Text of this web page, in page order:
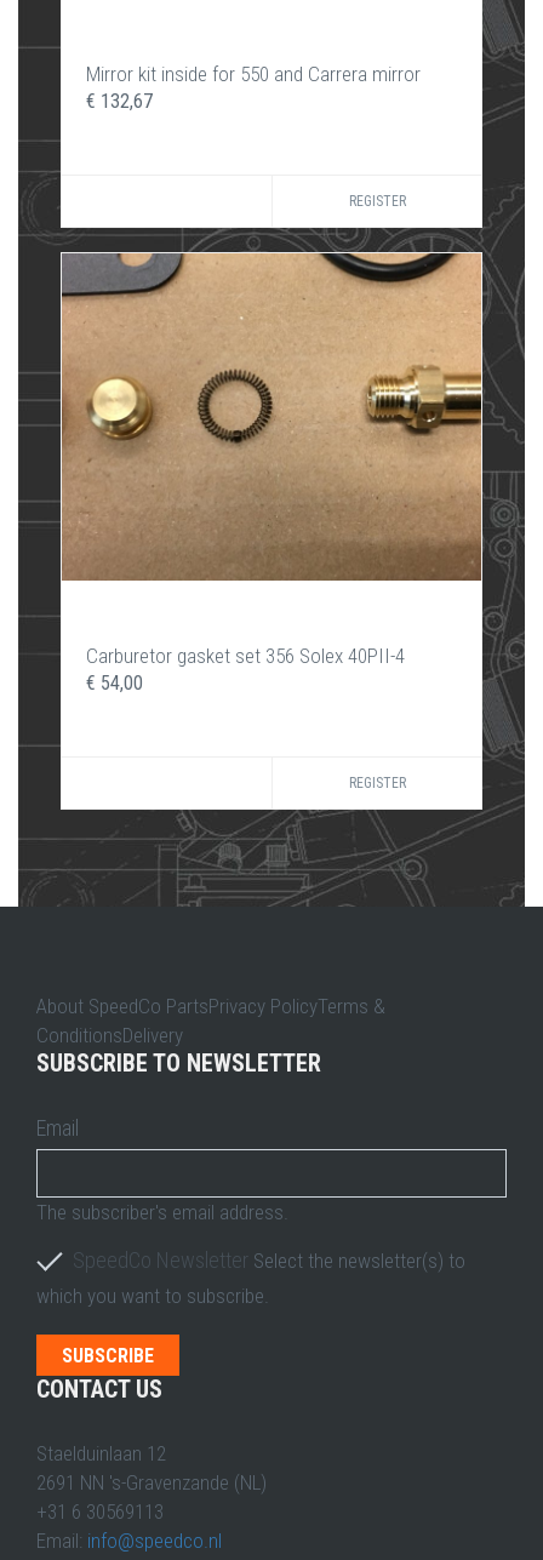
Mirror kit inside for 550 and Carrera mirror
€ 132,67
REGISTER
Carburetor gasket set 356 Solex 40PII-4
€ 54,00
REGISTER
About SpeedCo PartsPrivacy PolicyTerms &
ConditionsDelivery
SUBSCRIBE TO NEWSLETTER
Email
The subscriber's email address.
SpeedCo Newsletter Select the newsletter(s) to
which you want to subscribe.
CONTACT US
Staelduinlaan 12
2691 NN 's-Gravenzande (NL)
+31 6 30569113
Email: info@speedco.nl